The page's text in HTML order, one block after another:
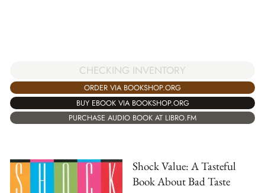
CHECKING INVENTORY
ORDER VIA BOOKSHOP.ORG
BUY EBOOK VIA BOOKSHOP.ORG
PURCHASE AUDIO BOOK AT LIBRO.FM
Shock Value: A Tasteful
Book About Bad Taste